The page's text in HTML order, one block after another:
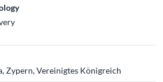
Zypern, Vereinigtes Königreich